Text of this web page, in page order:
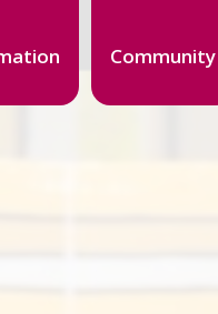
Community